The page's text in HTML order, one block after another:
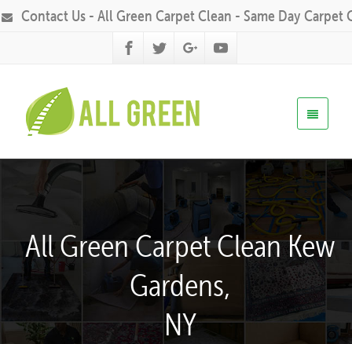
Contact Us - All Green Carpet Clean - Same Day Carpet
All Green Carpet Clean Kew
Gardens,
NY